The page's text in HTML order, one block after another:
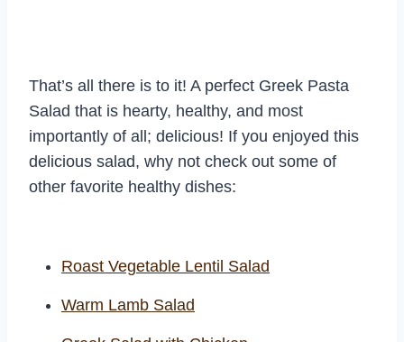
That’s all there is to it! A perfect Greek Pasta
Salad that is hearty, healthy, and most
importantly of all; delicious! If you enjoyed this
delicious salad, why not check out some of
other favorite healthy dishes:
Roast Vegetable Lentil Salad
Warm Lamb Salad